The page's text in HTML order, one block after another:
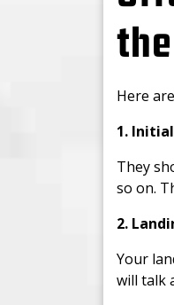
Here
1.
They
so on.
2.
Your
will talk